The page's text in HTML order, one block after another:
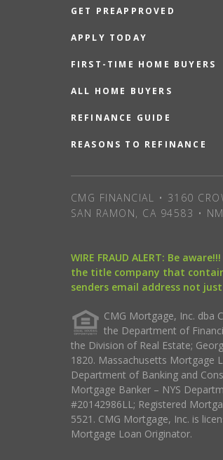
GET PREAPPROVED
APPLY TODAY
FIRST-TIME HOME BUYERS
ALL HOME BUYERS
REFINANCE GUIDE
REASONS TO REFINANCE
CMG FINANCIAL • 3160
SAN RAMON, CA 94583 •
WIRE FRAUD ALERT: Be
the title company that
senders email address not
CMG Mortgage, Inc. dba
the Department of
the Division of Real Estate;
1820. Massachusetts Mortgage
Department of Banking and
Mortgage Banker – NYS
#20142986LL; Registered
5521. CMG Mortgage, Inc. is
Mortgage Loan Originator.